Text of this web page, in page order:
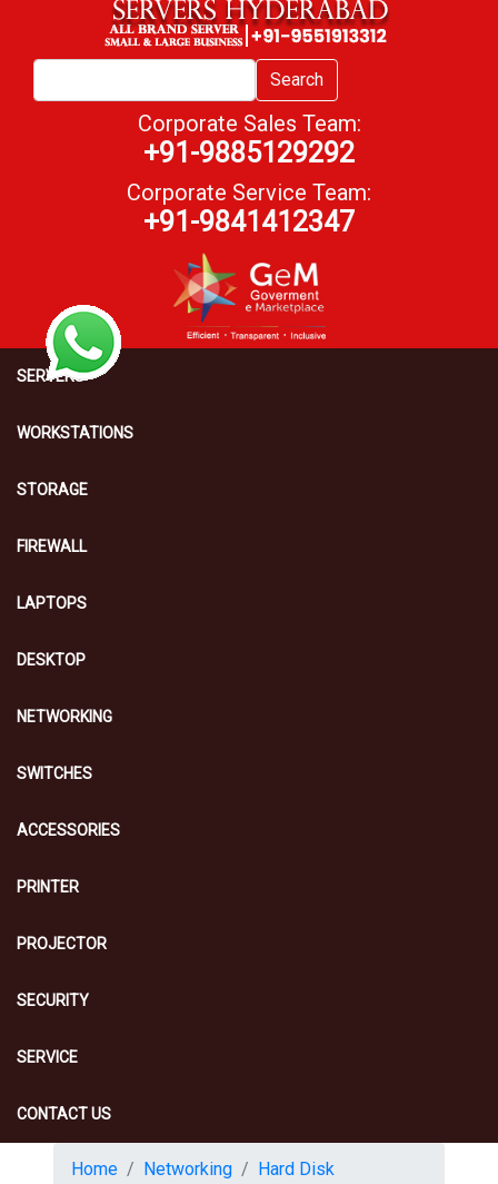
Search
Corporate Sales Team:
+91-9885129292
Corporate Service Team:
+91-9841412347
SERVERS
WORKSTATIONS
STORAGE
FIREWALL
LAPTOPS
DESKTOP
NETWORKING
SWITCHES
ACCESSORIES
PRINTER
PROJECTOR
SECURITY
SERVICE
CONTACT US
Home Networking
Hard Disk